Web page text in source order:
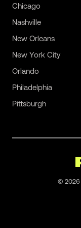
Chicago
Nashville
New Orleans
New York City
Orlando
Philadelphia
Pittsburgh
© 2026